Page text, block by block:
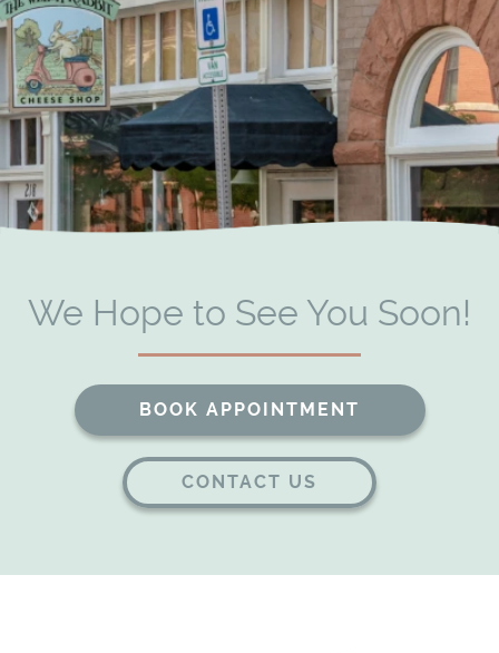
About Us
Our Services
Patient Resources
Contact
We Hope to See You Soon!
BOOK APPOINTMENT
CONTACT US